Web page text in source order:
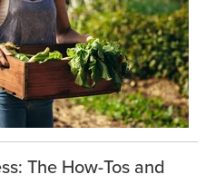
The How-Tos and